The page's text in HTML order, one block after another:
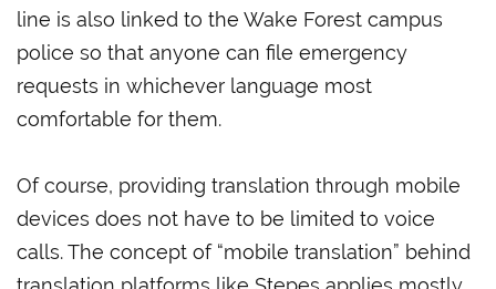
line is also linked to the Wake Forest campus
police so that anyone can file emergency
requests in whichever language most
comfortable for them.
Of course, providing translation through mobile
devices does not have to be limited to voice
calls. The concept of “mobile translation” behind